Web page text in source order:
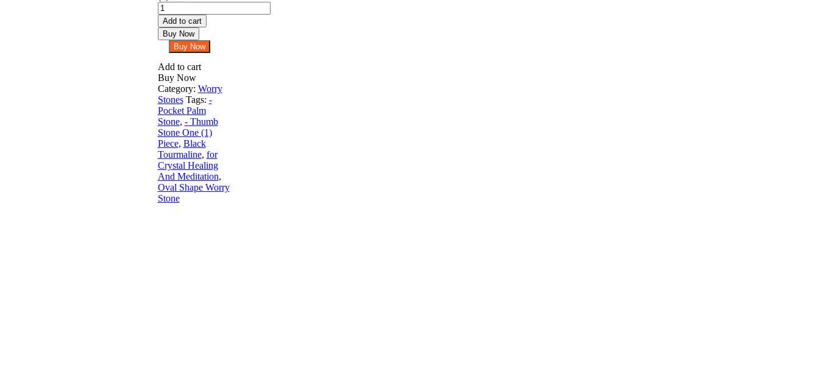
Black
Tourmaline
Oval
Shape
Worry
Stone
for
Crystal
Healing
And
Meditation
-
Pocket
Palm
Stone
-
Thumb
Stone
One
Add to cart
Buy Now
Buy Now
Add to cart
Buy Now
Category: Worry
Stones Tags: -
Pocket Palm
Stone, - Thumb
Stone One (1)
Piece, Black
Tourmaline, for
Crystal Healing
And Meditation,
Oval Shape Worry
Stone